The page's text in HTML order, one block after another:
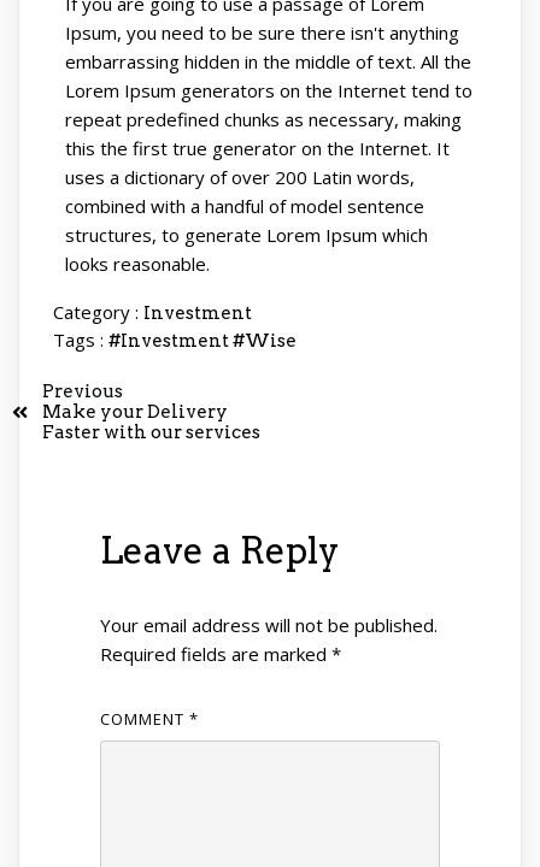
Ipsum, you need to be sure there isn't anything
embarrassing hidden in the middle of text. All the
Lorem Ipsum generators on the Internet tend to
repeat predefined chunks as necessary, making
this the first true generator on the Internet. It
uses a dictionary of over 200 Latin words,
combined with a handful of model sentence
structures, to generate Lorem Ipsum which
looks reasonable.
Category : Investment
Tags : #Investment#Wise
Previous
Make your Delivery
Faster with our services
Leave a Reply
Your email address will not be published.
Required fields are marked *
COMMENT *